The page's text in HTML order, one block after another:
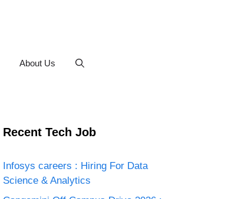
About Us
Recent Tech Job
Infosys careers : Hiring For Data
Science & Analytics